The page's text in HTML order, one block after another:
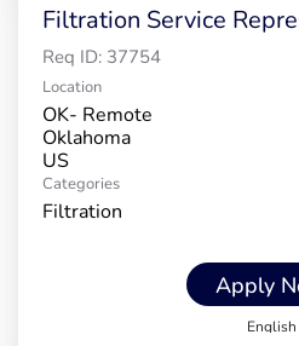
Filtration Service
Req ID: 37754
Location
OK- Remote
Oklahoma
Categories
Filtration
Apply
English